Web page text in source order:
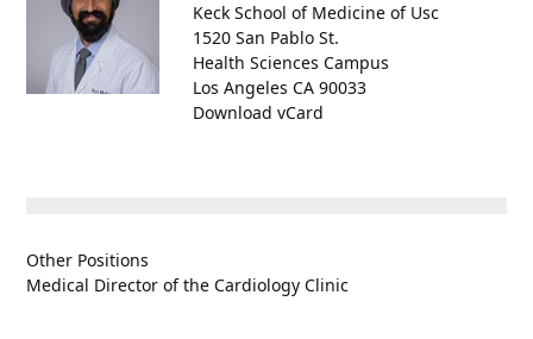
Keck School of Medicine of Usc
1520 San Pablo St.
Health Sciences Campus
Los Angeles CA 90033
Download vCard
Other Positions
Medical Director of the Cardiology Clinic